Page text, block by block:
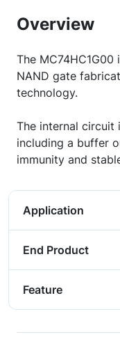
Overview
The
NAND gate
technology.
The internal circuit
including a buffer
immunity and
Application
End Product
Feature